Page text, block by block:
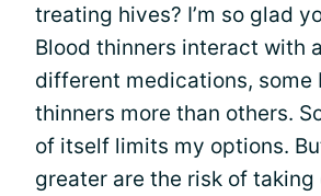
treating hives? I’m so glad
Blood thinners interact with
different medications, some
thinners more than others.
of itself limits my options.
greater are the risk of